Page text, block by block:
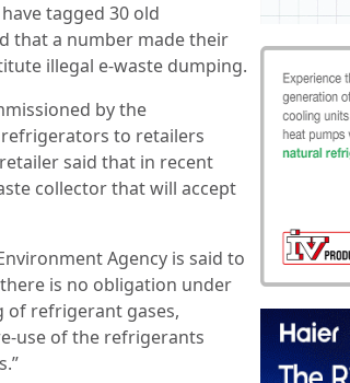
tagged 30 old
that a number made their
illegal e-waste dumping.
by the
to retailers
said that in recent
collector that will accept
Agency is said to
is no obligation under
refrigerant gases,
use of the refrigerants